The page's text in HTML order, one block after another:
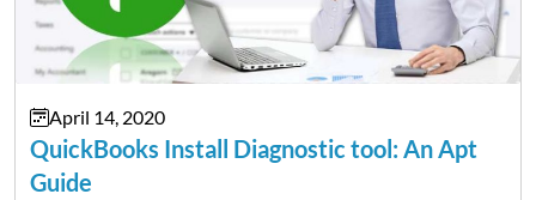
April 14, 2020
QuickBooks Install Diagnostic tool: An Apt
Guide